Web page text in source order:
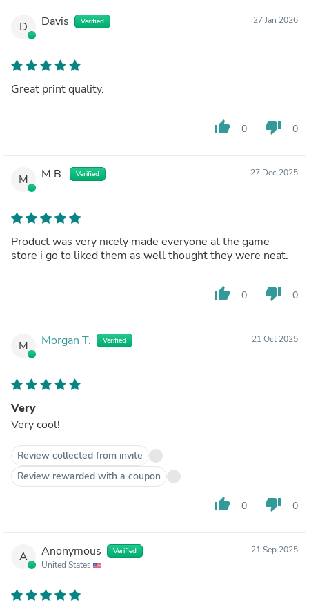
D Davis Verified 27 Jan 2026
Great print quality.
thumb_up 0 thumb_down 0
M M.B. Verified 27 Dec 2025
Product was very nicely made everyone at the game
store i go to liked them as well thought they were neat.
thumb_up 0 thumb_down 0
M Morgan T. Verified 21 Oct 2025
Very
Very cool!
Review collected from invite
Review rewarded with a coupon
thumb_up 0 thumb_down 0
A Anonymous Verified
United States
21 Sep 2025